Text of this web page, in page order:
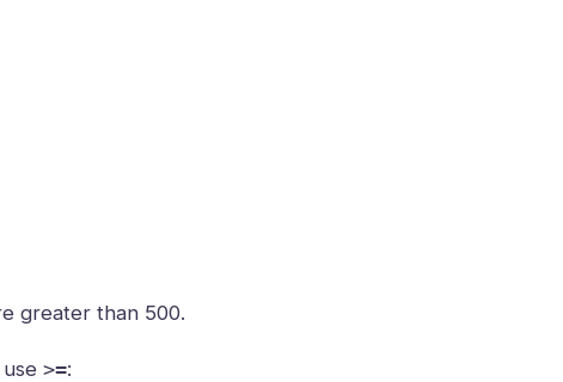
greater than 500.
>=: